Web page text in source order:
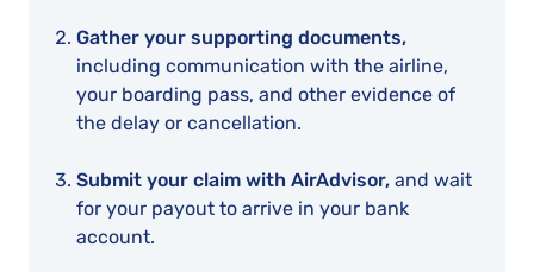
Gather your supporting documents,
including communication with the airline,
your boarding pass, and other evidence of
the delay or cancellation.
Submit your claim with AirAdvisor, and wait
for your payout to arrive in your bank
account.